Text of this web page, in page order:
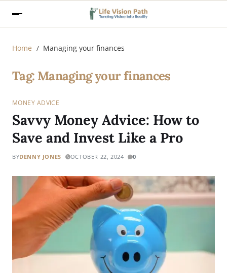
Home Managing your finances
Tag: Managing your finances
MONEY ADVICE
Savvy Money Advice: How to
Save and Invest Like a Pro
BYDENNY JONES OCTOBER 22, 2024 0